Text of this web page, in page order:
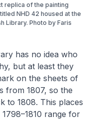
replica of the painting
NHD 42 housed at the
Library. Photo by Faris
has no idea who
but at least they
on the sheets of
from 1807, so the
to 1808. This places
range for